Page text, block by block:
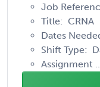
Job
Title: CRNA
Dates
Shift Type:
Assignment